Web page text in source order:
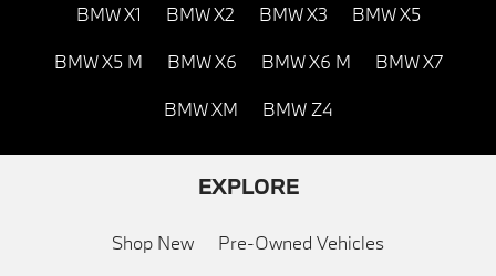
BMW X1 BMW X2 BMW X3 BMW X5
BMW X5 M BMW X6 BMW X6 M BMW X7
BMW XM BMW Z4
EXPLORE
Shop New Pre-Owned Vehicles